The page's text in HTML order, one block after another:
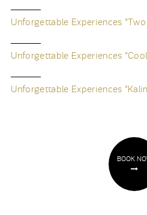
Unforgettable Experiences
Unforgettable Experiences
Unforgettable Experiences
BOOK